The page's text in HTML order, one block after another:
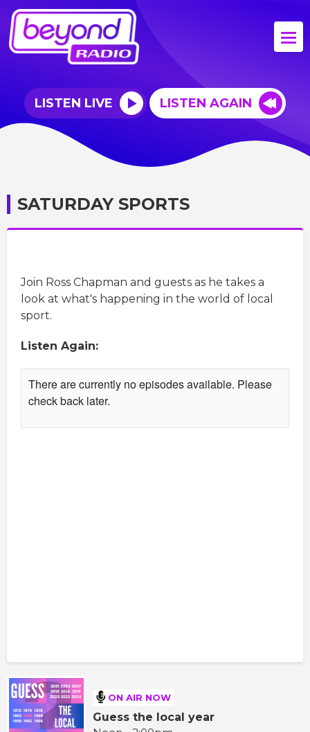
LISTEN LIVE LISTEN AGAIN
SATURDAY SPORTS
Join Ross Chapman and guests as he takes a
look at what's happening in the world of local
sport.
Listen Again:
ON AIR NOW
Guess the local year